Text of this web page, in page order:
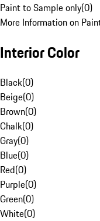
Paint to Sample only(0)
More Information on
Interior Color
Black(0)
Beige(0)
Brown(0)
Chalk(0)
Gray(0)
Blue(0)
Red(0)
Purple(0)
Green(0)
White(0)